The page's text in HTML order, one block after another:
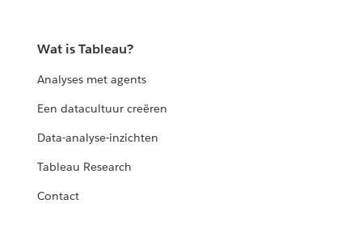
Wat is Tableau?
Analyses met agents
Een datacultuur creëren
Data-analyse-inzichten
Tableau Research
Contact